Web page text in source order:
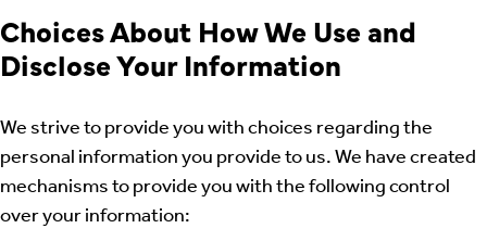
Choices About How We Use and
Disclose Your Information
We strive to provide you with choices regarding the
personal information you provide to us. We have created
mechanisms to provide you with the following control
over your information: